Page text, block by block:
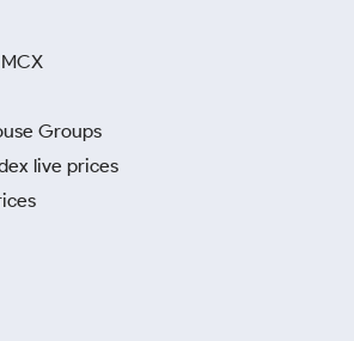
Groups
live prices